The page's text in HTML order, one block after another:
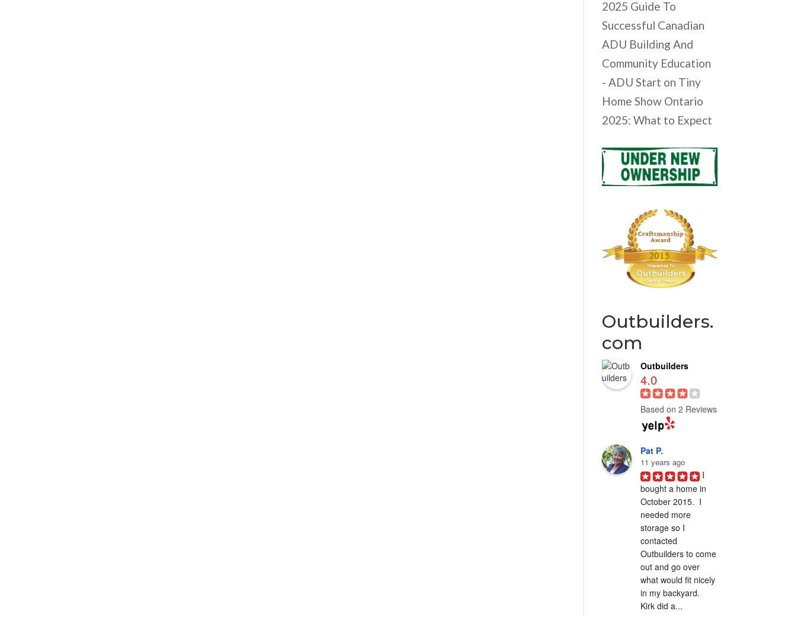
2025 Guide To
Successful Canadian
ADU Building And
Community Education
- ADU Start on Tiny
Home Show Ontario
2025: What to Expect
Outbuilders.
com
Outbuilders
4.0
Based on 2 Reviews
Pat P.
11 years ago
I
bought a home in
October 2015.  I
needed more
storage so I
contacted
Outbuilders to come
out and go over
what would fit nicely
in my backyard.
Kirk did a...